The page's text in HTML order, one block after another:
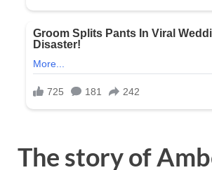
The story of